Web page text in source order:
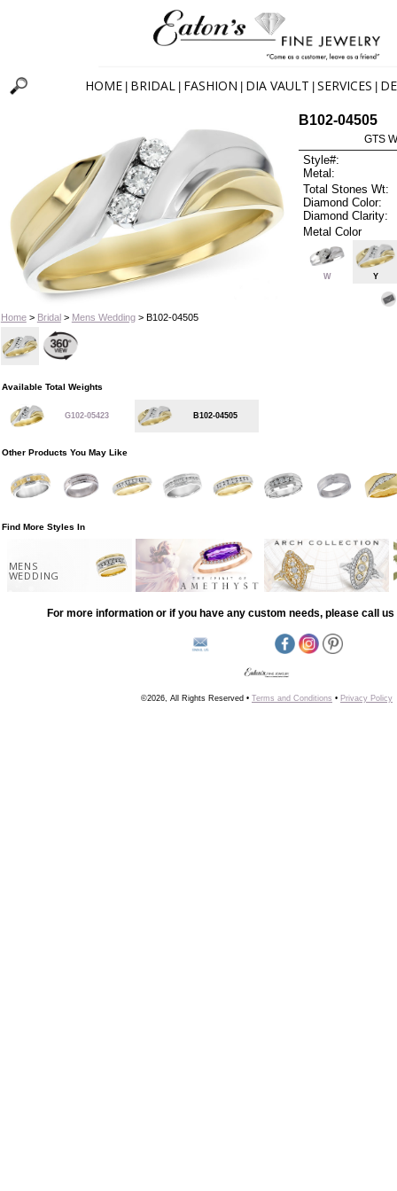
HOME BRIDAL FASHION DIA VAULT SERVICES
Home> Bridal> Mens Wedding> B102-04505
B102-04505
GTS
Style#:
Metal:
Total Stones Wt:
Diamond Color:
Diamond Clarity:
Metal Color
W Y
Available Total Weights
G102-05423 B102-04505
Other Products You May Like
Find More Styles In
MENS
WEDDING
For more information or if you have any custom needs, please call us
©2026, All Rights Reserved • Terms and Conditions • Privacy Policy